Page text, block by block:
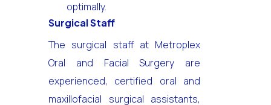
optimally.
Surgical Staff
The surgical staff at Metroplex
Oral and Facial Surgery are
experienced, certified oral and
maxillofacial surgical assistants,